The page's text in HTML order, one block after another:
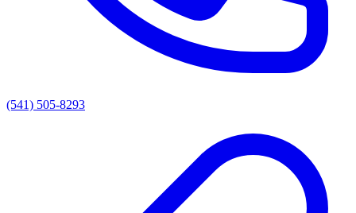
(541) 505-8293